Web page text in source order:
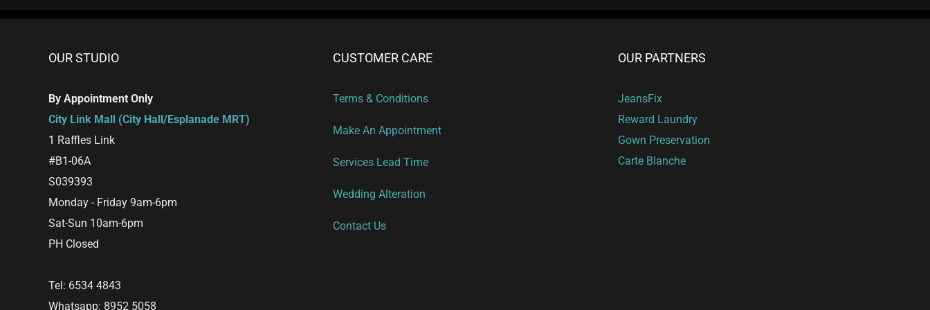
OUR STUDIO
By Appointment Only
City Link Mall (City Hall/Esplanade MRT)
1 Raffles Link
#B1-06A
S039393
Monday - Friday 9am-6pm
Sat-Sun 10am-6pm
PH Closed
Tel: 6534 4843
Whatsapp: 8952 5058
CUSTOMER CARE
Terms & Conditions
Make An Appointment
Services Lead Time
Wedding Alteration
Contact Us
OUR PARTNERS
JeansFix
Reward Laundry
Gown Preservation
Carte Blanche